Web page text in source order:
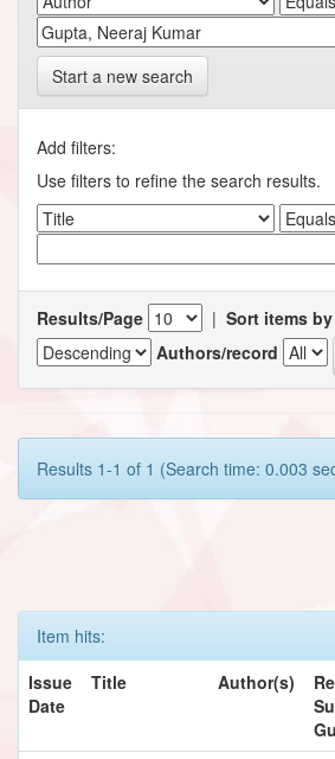
Start a new search
Add filters:
Use filters to refine the search results.
Results/Page | Sort items by
Authors/record
Results 1-1 of 1 (Search time: 0.003
Item hits:
Issue
Date
Title Author(s)